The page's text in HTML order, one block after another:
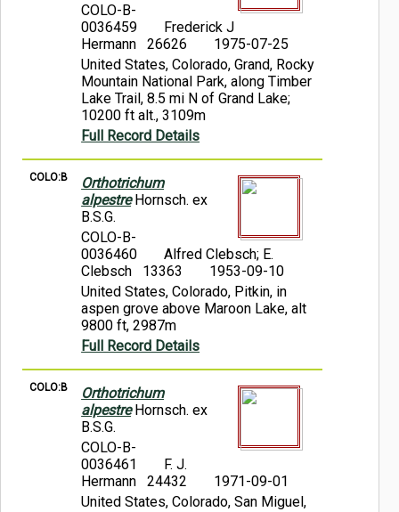
COLO-B-
0036459
Frederick J
Hermann 26626
1975-07-25
United States, Colorado, Grand, Rocky
Mountain National Park, along Timber
Lake Trail, 8.5 mi N of Grand Lake;
10200 ft alt., 3109m
Full Record Details
COLO:B
Orthotrichum
alpestreHornsch. ex
B.S.G.
COLO-B-
0036460
Alfred Clebsch; E.
Clebsch 13363
1953-09-10
United States, Colorado, Pitkin, in
aspen grove above Maroon Lake, alt
9800 ft, 2987m
Full Record Details
COLO:B
Orthotrichum
alpestreHornsch. ex
B.S.G.
COLO-B-
0036461
F. J.
Hermann 24432
1971-09-01
United States, Colorado, San Miguel,